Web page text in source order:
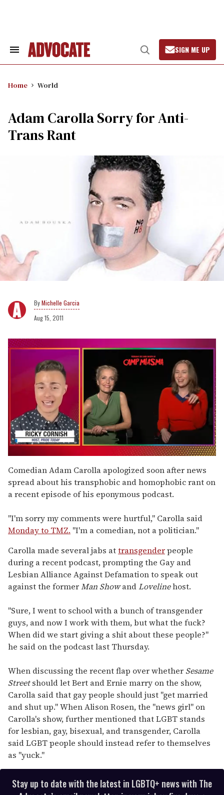
Search
Open
Search
SIGN ME UP
Home World
Adam Carolla Sorry for Anti-
Trans Rant
Michelle Garcia
Aug 15, 2011
seconds
of
1
minute,
15
Comedian Adam Carolla apologized soon after news
spread about his transphobic and homophobic rant on
a recent episode of his eponymous podcast.
"I'm sorry my comments were hurtful," Carolla said
Monday to TMZ. "I'm a comedian, not a politician."
Carolla made several jabs attransgenderpeople
during a recent podcast, prompting the Gay and
Lesbian Alliance Against Defamation to speak out
against the formerMan ShowandLovelinehost.
"Sure, I went to school with a bunch of transgender
guys, and now I work with them, but what the fuck?
When did we start giving a shit about these people?"
he said on the podcast last Thursday.
When discussing the recent flap over whether Sesame
Streetshould let Bert and Ernie marry on the show,
Carolla said that gay people should just "get married
and shut up." When Alison Rosen, the "news girl" on
Carolla's show, further mentioned that LGBT stands
for lesbian, gay, bisexual, and transgender, Carolla
said LGBT people should instead refer to themselves
as "yuck."
Stay up to date with the latest in LGBTQ+ news with The